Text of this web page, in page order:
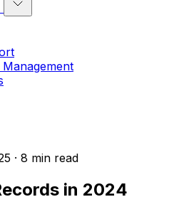
· 8 min read
in 2024